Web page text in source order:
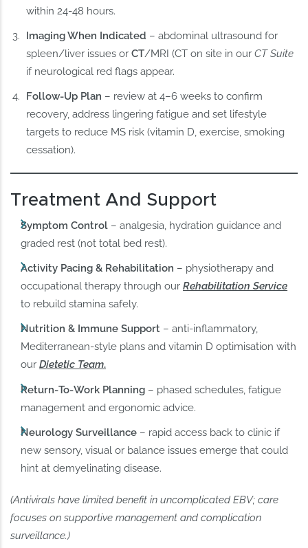
within 24-48 hours.
Imaging When Indicated – abdominal ultrasound for
spleen/liver issues or CT/MRI (CT on site in ourCT Suite
if neurological red flags appear.
Follow‑Up Plan – review at 4–6 weeks to confirm
recovery, address lingering fatigue and set lifestyle
targets to reduce MS risk (vitamin D, exercise, smoking
cessation).
Treatment And Support
Symptom Control – analgesia, hydration guidance and
graded rest (not total bed rest).
Activity Pacing & Rehabilitation – physiotherapy and
occupational therapy through ourRehabilitation Service
to rebuild stamina safely.
Nutrition & Immune Support – anti‑inflammatory,
Mediterranean‑style plans and vitamin D optimisation with
ourDietetic Team.
Return‑To‑Work Planning – phased schedules, fatigue
management and ergonomic advice.
Neurology Surveillance – rapid access back to clinic if
new sensory, visual or balance issues emerge that could
hint at demyelinating disease.
(Antivirals have limited benefit in uncomplicated EBV; care
focuses on supportive management and complication
surveillance.)